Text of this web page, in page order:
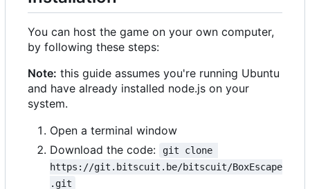
You can host the game on your own computer,
by following these steps:
Note: this guide assumes you're running Ubuntu
and have already installed node.js on your
system.
Open a terminal window
Download the code:
git clone
https://git.bitscuit.be/bitscuit/BoxEscape
.git